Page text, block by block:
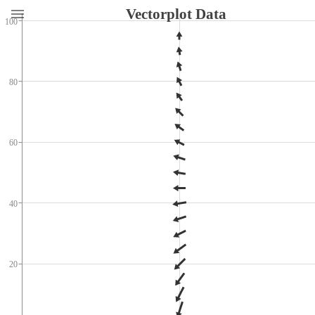
Vectorplot Data
100
20
40
60
80